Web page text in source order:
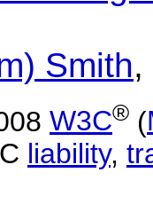
Smith,
W3C® (
liability,